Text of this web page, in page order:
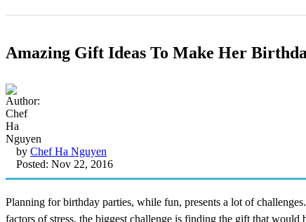
Amazing Gift Ideas To Make Her
by Chef Ha Nguyen
Posted: Nov 22, 2016
Planning for birthday parties, while fun, presents a lot of
factors of stress, the biggest challenge is finding the gift that